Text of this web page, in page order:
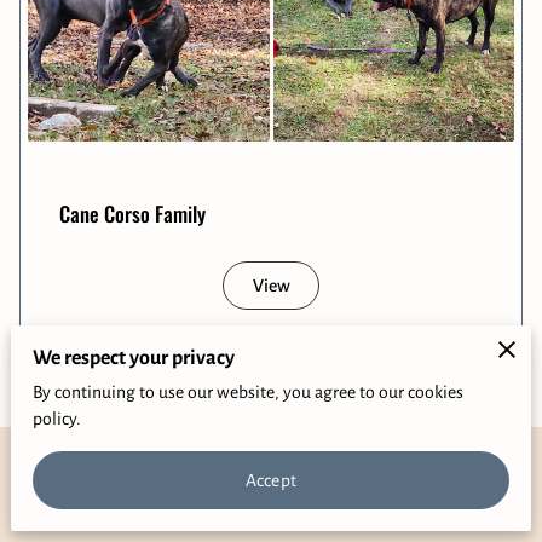
Cane Corso Family
View
We respect your privacy
By continuing to use our website, you agree to our cookies
policy.
Accept